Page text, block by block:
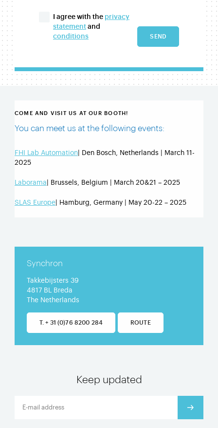
I agree with the privacy
statement and
conditions
SEND
COME AND VISIT US AT OUR BOOTH!
You can meet us at the following events:
FHI Lab Automation | Den Bosch, Netherlands | March 11-
2025
Laborama | Brussels, Belgium | March 20&21 – 2025
SLAS Europe | Hamburg, Germany | May 20-22 – 2025
Synchron
Takkebijsters 39
4817 BL Breda
The Netherlands
T. + 31 (0)76 8200 284 ROUTE
Keep updated